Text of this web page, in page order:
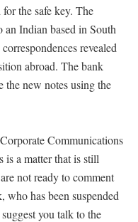
the safe key. The
an Indian based in South
revealed
abroad. The bank
the new notes using the
Communications
is a matter that is still
not ready to comment
who has been suspended
you talk to the